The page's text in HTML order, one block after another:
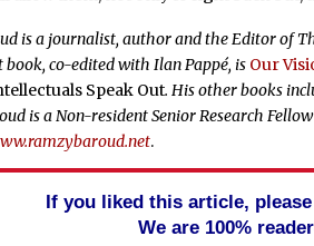
is a journalist, author and the Editor of
book, co-edited with Ilan Pappé, is Our
Speak Out. His other books
is a Non-resident Senior Research
.
If you liked this article,
We are 100%